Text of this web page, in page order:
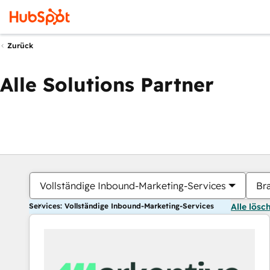
Zurück
Alle Solutions Partner
Vollständige Inbound-Marketing-Services
Services: Vollständige Inbound-Marketing-Services Alle